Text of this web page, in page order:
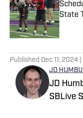
State
Published Dec 11, 2024
JD
JD
SBLive